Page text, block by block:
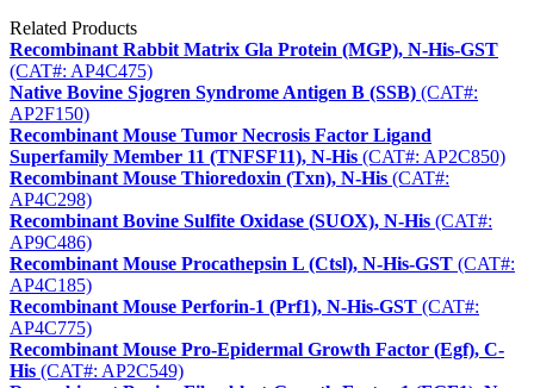
Related Products
Recombinant Rabbit Matrix Gla Protein (MGP), N-His-GST
(CAT#: AP4C475)
Native Bovine Sjogren Syndrome Antigen B (SSB) (CAT#:
AP2F150)
Recombinant Mouse Tumor Necrosis Factor Ligand
Superfamily Member 11 (TNFSF11), N-His (CAT#: AP2C850)
Recombinant Mouse Thioredoxin (Txn), N-His (CAT#:
AP4C298)
Recombinant Bovine Sulfite Oxidase (SUOX), N-His (CAT#:
AP9C486)
Recombinant Mouse Procathepsin L (Ctsl), N-His-GST (CAT#:
AP4C185)
Recombinant Mouse Perforin-1 (Prf1), N-His-GST (CAT#:
AP4C775)
Recombinant Mouse Pro-Epidermal Growth Factor (Egf), C-
His (CAT#: AP2C549)